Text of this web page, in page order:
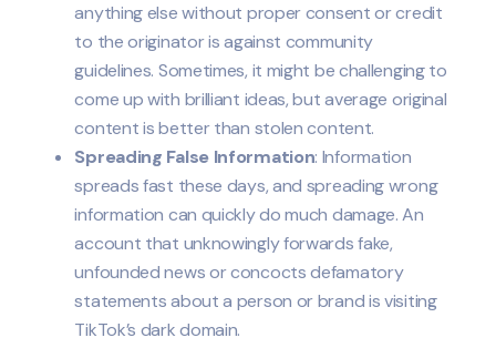
anything else without proper consent or credit
to the originator is against community
guidelines. Sometimes, it might be challenging to
come up with brilliant ideas, but average original
content is better than stolen content.
Spreading False Information: Information
spreads fast these days, and spreading wrong
information can quickly do much damage. An
account that unknowingly forwards fake,
unfounded news or concocts defamatory
statements about a person or brand is visiting
TikTok’s dark domain.